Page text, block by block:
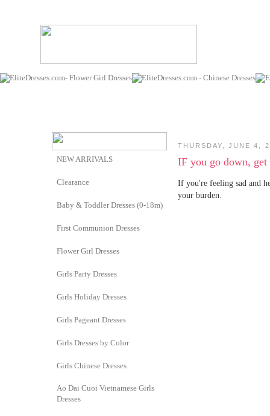
THURSDAY, JUNE 4,
IF you go down, get
If you're feeling sad and
your burden.
NEW ARRIVALS
Clearance
Baby & Toddler Dresses (0-18m)
First Communion Dresses
Flower Girl Dresses
Girls Party Dresses
Girls Holiday Dresses
Girls Pageant Dresses
Girls Dresses by Color
Girls Chinese Dresses
Ao Dai Cuoi Vietnamese Girls
Dresses